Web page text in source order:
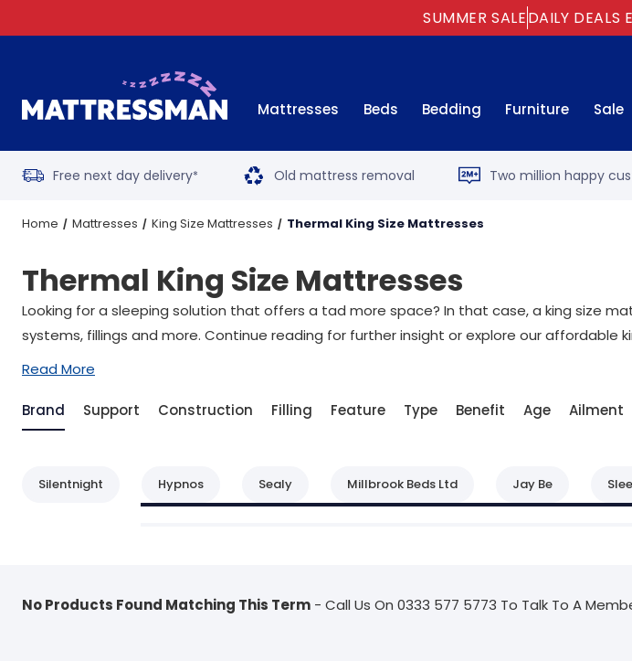
SUMMER SALE DAILY DEALS
Mattresses Beds Bedding Furniture Sale
Free next day delivery* Old mattress removal Two million happy
Home Mattresses King Size Mattresses Thermal King Size Mattresses
Thermal King Size Mattresses
Looking for a sleeping solution that offers a tad more space? In that case, a king size
systems, fillings and more. Continue reading for further insight or explore our affordable
Read More
Brand Support Construction Filling Feature Type Benefit Age Ailment
Silentnight Hypnos Sealy Millbrook Beds Ltd Jay Be
No Products Found Matching This Term - Call Us On 0333 577 5773 To Talk To A